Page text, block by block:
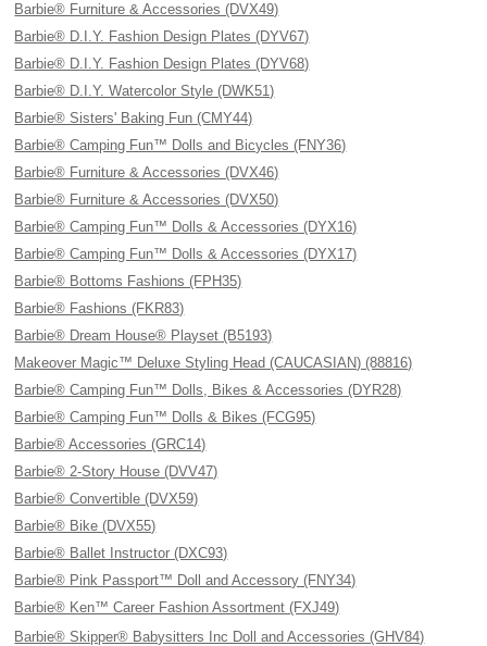
Barbie® Furniture & Accessories (DVX49)
Barbie® D.I.Y. Fashion Design Plates (DYV67)
Barbie® D.I.Y. Fashion Design Plates (DYV68)
Barbie® D.I.Y. Watercolor Style (DWK51)
Barbie® Sisters' Baking Fun (CMY44)
Barbie® Camping Fun™ Dolls and Bicycles (FNY36)
Barbie® Furniture & Accessories (DVX46)
Barbie® Furniture & Accessories (DVX50)
Barbie® Camping Fun™ Dolls & Accessories (DYX16)
Barbie® Camping Fun™ Dolls & Accessories (DYX17)
Barbie® Bottoms Fashions (FPH35)
Barbie® Fashions (FKR83)
Barbie® Dream House® Playset (B5193)
Makeover Magic™ Deluxe Styling Head (CAUCASIAN) (88816)
Barbie® Camping Fun™ Dolls, Bikes & Accessories (DYR28)
Barbie® Camping Fun™ Dolls & Bikes (FCG95)
Barbie® Accessories (GRC14)
Barbie® 2-Story House (DVV47)
Barbie® Convertible (DVX59)
Barbie® Bike (DVX55)
Barbie® Ballet Instructor (DXC93)
Barbie® Pink Passport™ Doll and Accessory (FNY34)
Barbie® Ken™ Career Fashion Assortment (FXJ49)
Barbie® Skipper® Babysitters Inc Doll and Accessories (GHV84)